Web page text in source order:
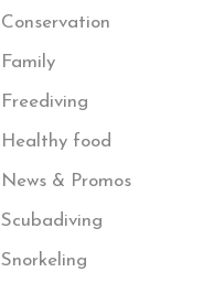
Conservation
Family
Freediving
Healthy food
News & Promos
Scubadiving
Snorkeling